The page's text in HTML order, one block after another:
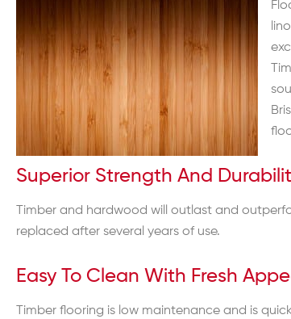
Superior Strength And
Timber and hardwood will outlast and
replaced after several years of use.
Easy To Clean With Fresh
Timber flooring is low maintenance and is